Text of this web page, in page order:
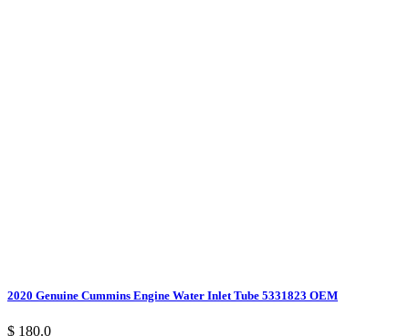
2020 Genuine Cummins Engine Water Inlet Tube 5331823 OEM
$ 180.0